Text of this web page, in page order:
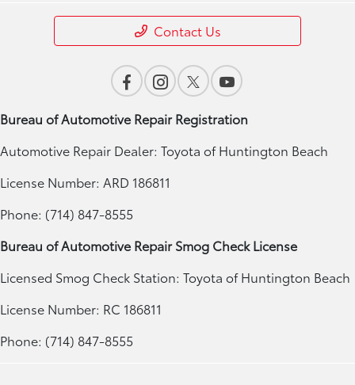
Contact Us
Bureau of Automotive Repair Registration
Automotive Repair Dealer: Toyota of Huntington Beach
License Number: ARD 186811
Phone: (714) 847-8555
Bureau of Automotive Repair Smog Check License
Licensed Smog Check Station: Toyota of Huntington Beach
License Number: RC 186811
Phone: (714) 847-8555